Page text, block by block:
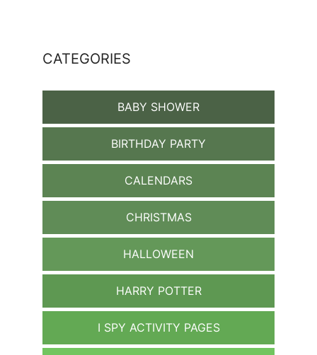
CATEGORIES
BABY SHOWER
BIRTHDAY PARTY
CALENDARS
CHRISTMAS
HALLOWEEN
HARRY POTTER
I SPY ACTIVITY PAGES